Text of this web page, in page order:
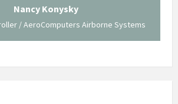
Nancy Konysky
/ AeroComputers Airborne Systems